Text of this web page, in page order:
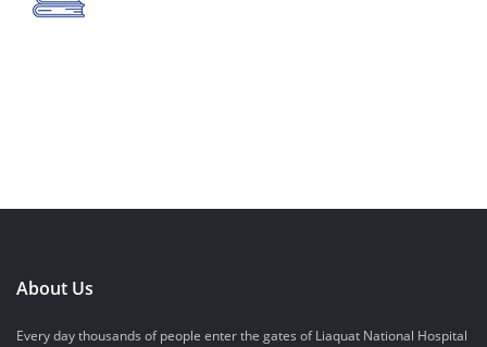
About Us
Every day thousands of people enter the gates of Liaquat National Hospital